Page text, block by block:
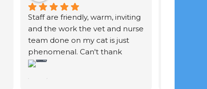
Staff are friendly, warm, inviting
and the work the vet and nurse
team done on my cat is just
phenomenal. Can't thank
them enough.